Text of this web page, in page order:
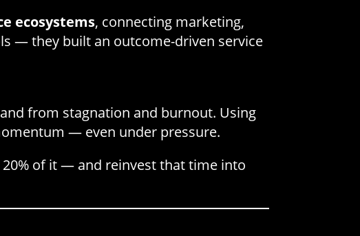
ecosystems, connecting marketing,
— they built an outcome-driven service
from stagnation and burnout. Using
— even under pressure.
of it — and reinvest that time into